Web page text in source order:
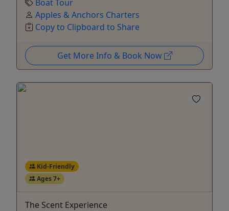
Boat Tour
Apples & Anchors Charters
Copy to Clipboard to Share
Get More Info & Book Now
Kid-Friendly
Ages 7+
The Scent Experience